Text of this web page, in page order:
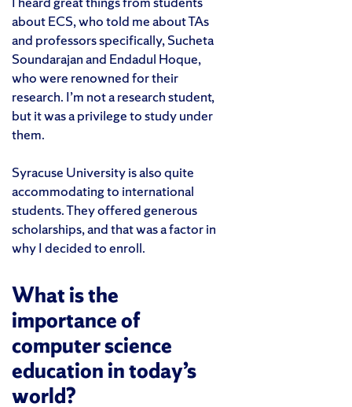
about ECS, who told me about TAs
and professors specifically, Sucheta
Soundarajan and Endadul Hoque,
who were renowned for their
research. I’m not a research student,
but it was a privilege to study under
them.
Syracuse University is also quite
accommodating to international
students. They offered generous
scholarships, and that was a factor in
why I decided to enroll.
What is the
importance of
computer science
education in today’s
world?